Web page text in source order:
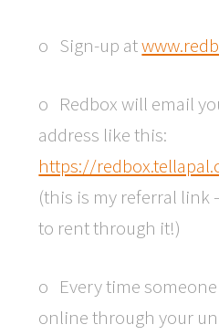
o Sign-up at
o Redbox will email
address like this:
https://
(this is my referral link
to rent through it!)
o Every time
online through your